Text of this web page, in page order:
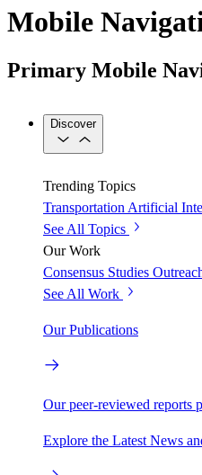
Mobile
Primary Mobile
Discover
Trending Topics
Transportation Artificial
See All Topics
Our Work
Consensus Studies
See All Work
Our Publications
Our peer-reviewed reports
Explore the Latest News